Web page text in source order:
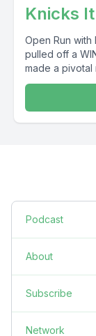
Knicks
Open Run with
pulled off a
made a pivotal
Podcast
About
Subscribe
Network